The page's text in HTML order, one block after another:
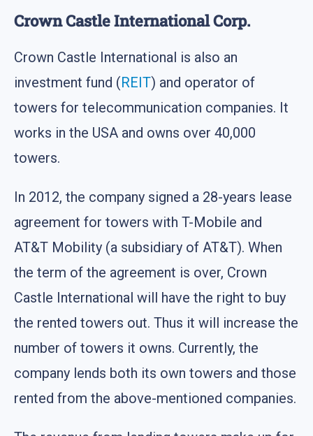
Crown Castle International Corp.
Crown Castle International is also an
investment fund (REIT) and operator of
towers for telecommunication companies. It
works in the USA and owns over 40,000
towers.
In 2012, the company signed a 28-years lease
agreement for towers with T-Mobile and
AT&T Mobility (a subsidiary of AT&T). When
the term of the agreement is over, Crown
Castle International will have the right to buy
the rented towers out. Thus it will increase the
number of towers it owns. Currently, the
company lends both its own towers and those
rented from the above-mentioned companies.